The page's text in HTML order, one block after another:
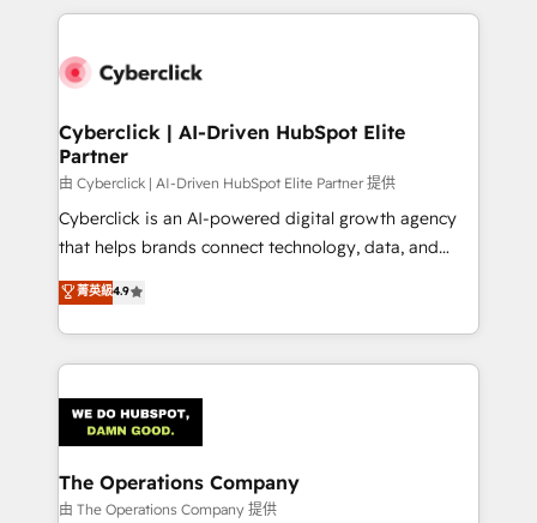
website, or build your new one.
Cyberclick | AI-Driven HubSpot Elite
Partner
由 Cyberclick | AI-Driven HubSpot Elite Partner 提供
Cyberclick is an AI-powered digital growth agency
that helps brands connect technology, data, and
creativity to achieve measurable results. Founded in
Barcelona and operating across Spain, LATAM, and
the UK, we support global companies in building
smarter marketing, sales, and customer success
Iberia (Spain & Portugal), we combine human insight
with intelligent automation to drive sustainable
growth. Our multidisciplinary team designs solutions
that simplify complexity, boost performance, and
菁英級4.9
The Operations Company
由 The Operations Company 提供